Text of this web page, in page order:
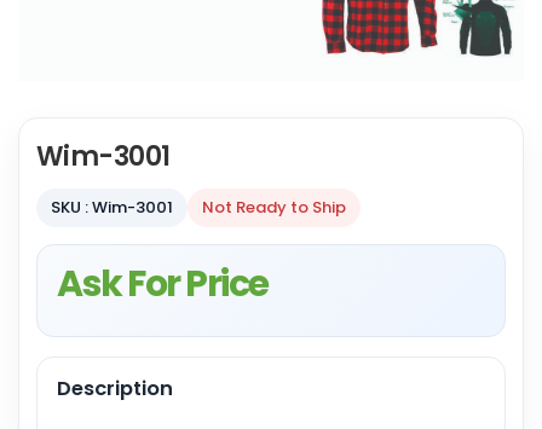
Wim-3001
SKU : Wim-3001 Not Ready to Ship
Ask For Price
Description